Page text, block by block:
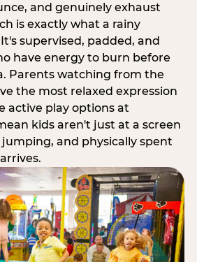
and genuinely exhaust
is exactly what a rainy
supervised, padded, and
have energy to burn before
Parents watching from the
the most relaxed expression
active play options at
kids aren't just at a screen
and physically spent